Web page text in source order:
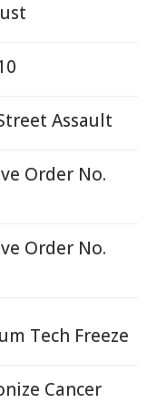
Assault
Order No.
Order No.
Tech Freeze
Cancer